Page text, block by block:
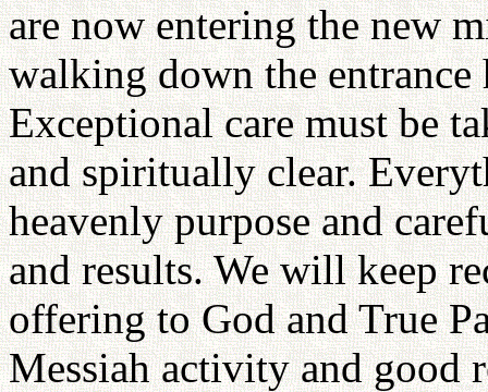
are now entering the new
walking down the
Exceptional care must be
and spiritually clear.
heavenly purpose and
and results. We will keep
offering to God and True
Messiah activity and good